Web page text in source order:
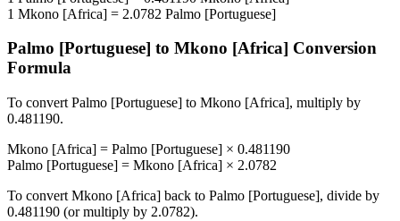
1 Mkono [Africa] = 2.0782 Palmo [Portuguese]
Palmo [Portuguese] to Mkono [Africa] Conversion
Formula
To convert Palmo [Portuguese] to Mkono [Africa], multiply by
0.481190.
Mkono [Africa] = Palmo [Portuguese] × 0.481190
Palmo [Portuguese] = Mkono [Africa] × 2.0782
To convert Mkono [Africa] back to Palmo [Portuguese], divide by
0.481190 (or multiply by 2.0782).